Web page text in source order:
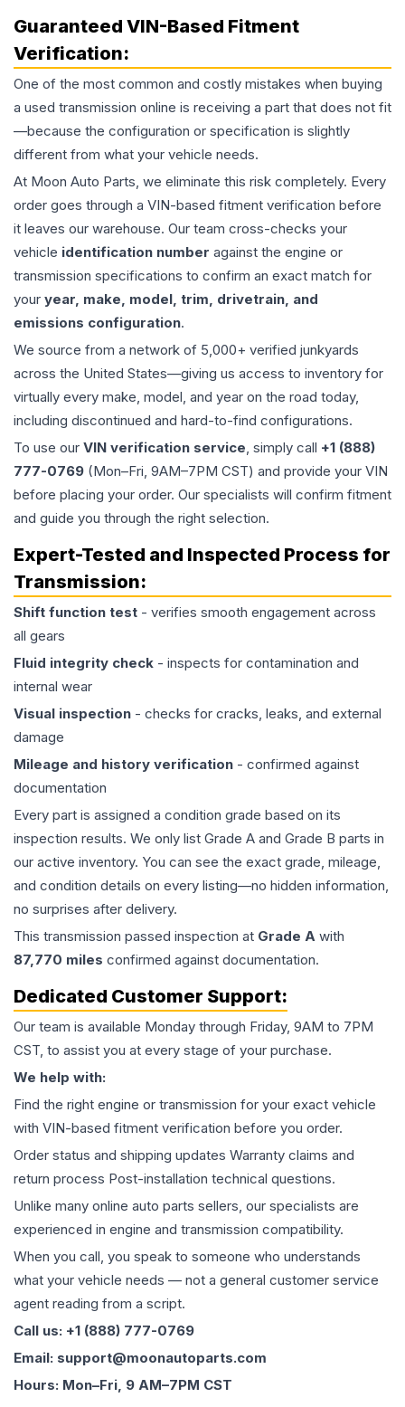
Guaranteed VIN-Based Fitment
Verification:
One of the most common and costly mistakes when buying
a used transmission online is receiving a part that does not fit
—because the configuration or specification is slightly
different from what your vehicle needs.
At Moon Auto Parts, we eliminate this risk completely. Every
order goes through a VIN-based fitment verification before
it leaves our warehouse. Our team cross-checks your
vehicle identification number against the engine or
transmission specifications to confirm an exact match for
your year, make, model, trim, drivetrain, and
emissions configuration.
We source from a network of 5,000+ verified junkyards
across the United States—giving us access to inventory for
virtually every make, model, and year on the road today,
including discontinued and hard-to-find configurations.
To use our VIN verification service, simply call +1 (888)
777-0769 (Mon–Fri, 9AM–7PM CST) and provide your VIN
before placing your order. Our specialists will confirm fitment
and guide you through the right selection.
Expert-Tested and Inspected Process for
Transmission:
Shift function test - verifies smooth engagement across
all gears
Fluid integrity check - inspects for contamination and
internal wear
Visual inspection - checks for cracks, leaks, and external
damage
Mileage and history verification - confirmed against
documentation
Every part is assigned a condition grade based on its
inspection results. We only list Grade A and Grade B parts in
our active inventory. You can see the exact grade, mileage,
and condition details on every listing—no hidden information,
no surprises after delivery.
This transmission passed inspection at Grade A with
87,770 miles confirmed against documentation.
Dedicated Customer Support:
Our team is available Monday through Friday, 9AM to 7PM
CST, to assist you at every stage of your purchase.
We help with:
Find the right engine or transmission for your exact vehicle
with VIN-based fitment verification before you order.
Order status and shipping updates Warranty claims and
return process Post-installation technical questions.
Unlike many online auto parts sellers, our specialists are
experienced in engine and transmission compatibility.
When you call, you speak to someone who understands
what your vehicle needs — not a general customer service
agent reading from a script.
Call us: +1 (888) 777-0769
Email: support@moonautoparts.com
Hours: Mon–Fri, 9 AM–7PM CST